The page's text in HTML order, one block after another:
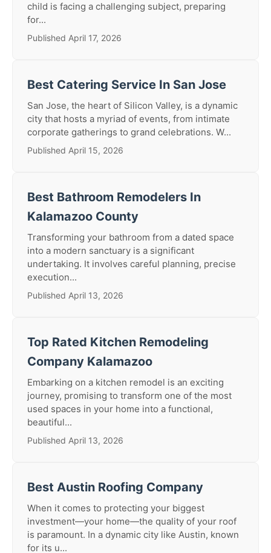
child is facing a challenging subject, preparing
for...
Published April 17, 2026
Best Catering Service In San Jose
San Jose, the heart of Silicon Valley, is a dynamic
city that hosts a myriad of events, from intimate
corporate gatherings to grand celebrations. W...
Published April 15, 2026
Best Bathroom Remodelers In
Kalamazoo County
Transforming your bathroom from a dated space
into a modern sanctuary is a significant
undertaking. It involves careful planning, precise
execution...
Published April 13, 2026
Top Rated Kitchen Remodeling
Company Kalamazoo
Embarking on a kitchen remodel is an exciting
journey, promising to transform one of the most
used spaces in your home into a functional,
beautiful...
Published April 13, 2026
Best Austin Roofing Company
When it comes to protecting your biggest
investment—your home—the quality of your roof
is paramount. In a dynamic city like Austin, known
for its u...